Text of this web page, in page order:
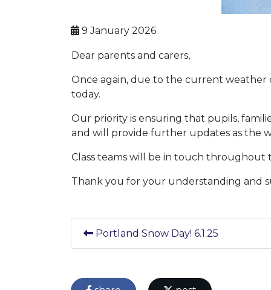
9 January 2026
Dear parents and carers,
Once again, due to the current weather
today.
Our priority is ensuring that pupils,
and will provide further updates as the
Class teams will be in touch
Thank you for your understanding and
Portland Snow Day! 6.1.25